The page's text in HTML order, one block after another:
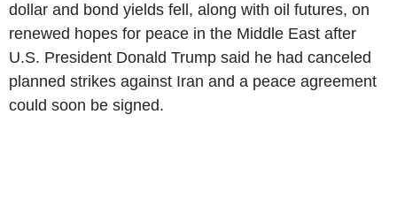
dollar and bond yields fell, along with oil futures, on
renewed hopes for peace in the Middle East after
U.S. President Donald Trump said he had canceled
planned strikes against Iran and a peace agreement
could soon be signed.